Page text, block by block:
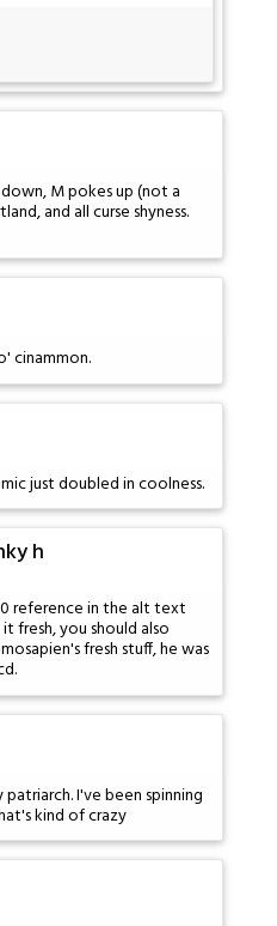
M pokes up (not a
and all curse shyness.
cinammon.
just doubled in coolness.
h
reference in the alt text
fresh, you should also
fresh stuff, he was
patriarch. I've been spinning
kind of crazy